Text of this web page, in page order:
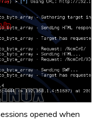
opened when